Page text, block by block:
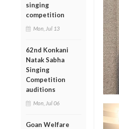
singing
competition
Mon, Jul 13
62nd Konkani
Natak Sabha
Singing
Competition
auditions
Mon, Jul 06
Goan Welfare